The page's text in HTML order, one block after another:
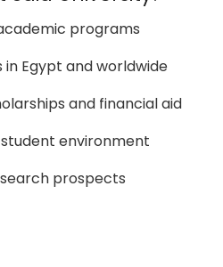
programs
Egypt and worldwide
and financial aid
environment
prospects